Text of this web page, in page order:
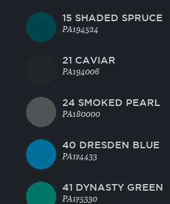
15 SHADED SPRUCE
PA194524
21 CAVIAR
PA194006
24 SMOKED PEARL
PA180000
40 DRESDEN BLUE
PA174433
41 DYNASTY GREEN
PA175330